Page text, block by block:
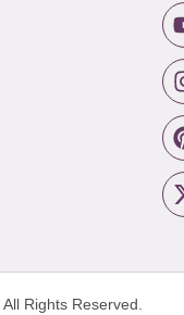
All Rights Reserved.